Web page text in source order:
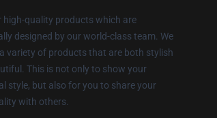
high-quality products which are
designed by our world-class team. We
variety of products that are both stylish
This is not only to show your
style, but also for you to share your
with others.